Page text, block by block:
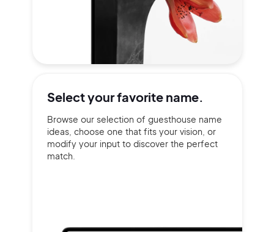
Select yourfavorite name.
Browse our selection of guesthouse name
ideas, choose one that fits your vision, or
modify your input to discover the perfect
match.